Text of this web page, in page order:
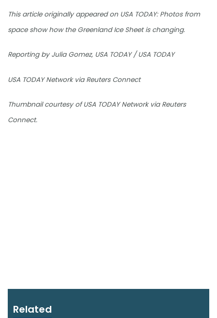
This article originally appeared on USA TODAY: Photos from
space show how the Greenland Ice Sheet is changing.
Reporting by Julia Gomez, USA TODAY / USA TODAY
USA TODAY Network via Reuters Connect
Thumbnail courtesy of USA TODAY Network via Reuters
Connect.
Related